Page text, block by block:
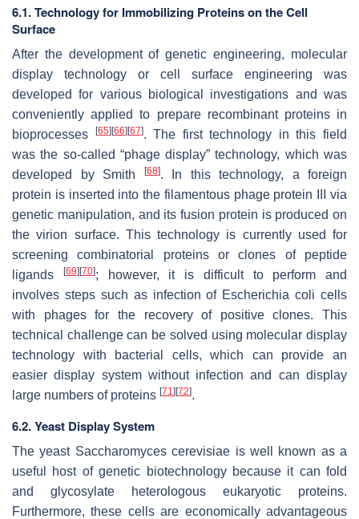
6.1. Technology for Immobilizing Proteins on the Cell
Surface
After the development of genetic engineering, molecular
display technology or cell surface engineering was
developed for various biological investigations and was
conveniently applied to prepare recombinant proteins in
bioprocesses
[65] [66] [67]. The first technology in this field
was the so-called “phage display” technology, which was
developed by Smith
[68]. In this technology, a foreign
protein is inserted into the filamentous phage protein III via
genetic manipulation, and its fusion protein is produced on
the virion surface. This technology is currently used for
screening combinatorial proteins or clones of peptide
ligands
[69] [70]; however, it is difficult to perform and
involves steps such as infection of Escherichia coli cells
with phages for the recovery of positive clones. This
technical challenge can be solved using molecular display
technology with bacterial cells, which can provide an
easier display system without infection and can display
large numbers of proteins [71] [72].
6.2. Yeast Display System
The yeast Saccharomyces cerevisiae is well known as a
useful host of genetic biotechnology because it can fold
and glycosylate heterologous eukaryotic proteins.
Furthermore, these cells are economically advantageous